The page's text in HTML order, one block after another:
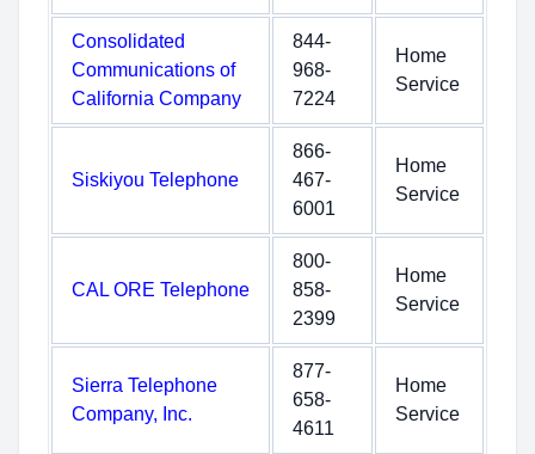
Consolidated
Communications of
California Company
844-
968-
7224
Home
Service
Siskiyou Telephone
866-
467-
6001
Home
Service
CAL ORE Telephone
800-
858-
2399
Home
Service
Sierra Telephone
Company, Inc.
877-
658-
4611
Home
Service